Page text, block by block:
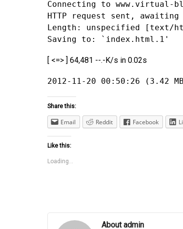
Connecting to www.virtual-
HTTP request sent, awaiting
Length: unspecified [text/
Saving to: `index.html.1'
[ <=> ] 64,481 --.-K/s in 0.02s
2012-11-20 00:50:26 (3.42
Share this:
Email Reddit Facebook
Like this:
Loading...
About admin